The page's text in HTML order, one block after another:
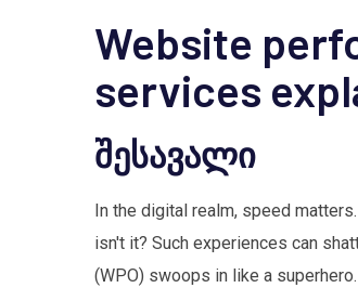
Website
services
შესავალი
In the digital realm, speed
isn't it? Such experiences can
(WPO) swoops in like a